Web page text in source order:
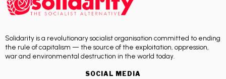
Solidarity is a revolutionary socialist organisation committed to ending
the rule of capitalism — the source of the exploitation, oppression,
war and environmental destruction in the world today.
SOCIAL MEDIA